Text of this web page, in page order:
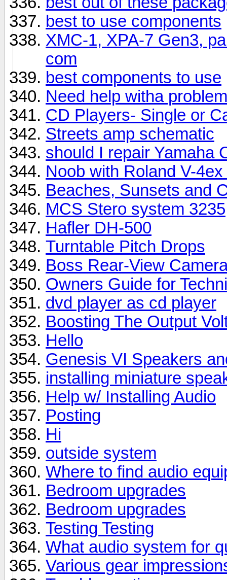
best to use components
XMC-1, XPA-7 Gen3,
com
best components to use
Need help witha problem
CD Players- Single or
Streets amp schematic
should I repair Yamaha
Noob with Roland V-
Beaches, Sunsets and
MCS Stero system 3235
Hafler DH-500
Turntable Pitch Drops
Boss Rear-View
Owners Guide for
dvd player as cd player
Boosting The Output
Hello
Genesis VI Speakers
installing miniature
Help w/ Installing Audio
Posting
Hi
outside system
Where to find audio
Bedroom upgrades
Bedroom upgrades
Testing Testing
What audio system for
Various gear